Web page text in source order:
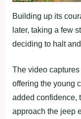
Building up its
later, taking a few
deciding to halt
The video
offering the young
added confidence,
approach the jeep